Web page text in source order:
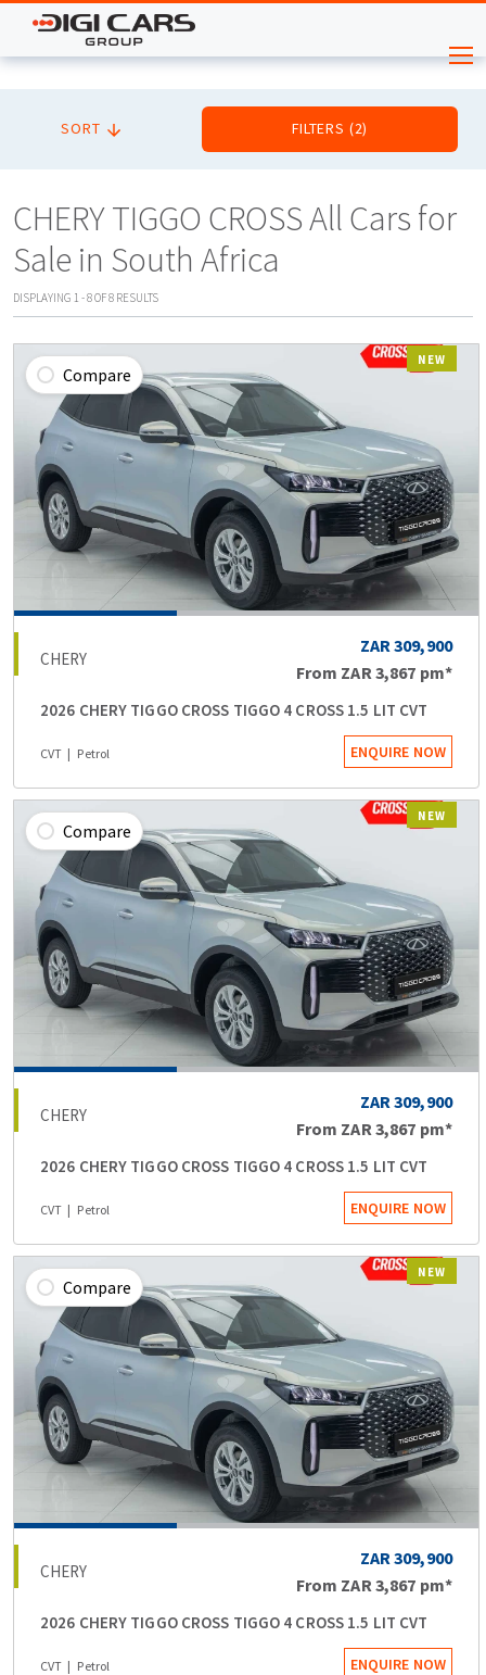
SORT FILTERS (2)
CHERY TIGGO CROSS All Cars for
Sale in South Africa
DISPLAYING 1 -8OF8 RESULTS
NEW
Compare
CHERY
ZAR 309,900
From ZAR 3,867 pm*
2026 CHERY TIGGO CROSS TIGGO 4 CROSS 1.5 LIT CVT
CVT Petrol ENQUIRE NOW
NEW
Compare
CHERY
ZAR 309,900
From ZAR 3,867 pm*
2026 CHERY TIGGO CROSS TIGGO 4 CROSS 1.5 LIT CVT
CVT Petrol ENQUIRE NOW
NEW
Compare
CHERY
ZAR 309,900
From ZAR 3,867 pm*
2026 CHERY TIGGO CROSS TIGGO 4 CROSS 1.5 LIT CVT
CVT Petrol ENQUIRE NOW